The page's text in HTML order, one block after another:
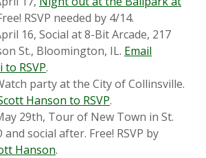
RSVP needed by 4/14.
16, Social at 8-Bit Arcade, 217
St., Bloomington, IL. Email
to RSVP.
party at the City of Collinsville.
Hanson to RSVP.
29th, Tour of New Town in St.
and social after. Free! RSVP by
Hanson.